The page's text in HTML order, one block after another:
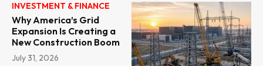
INVESTMENT & FINANCE
Why America’s Grid
Expansion Is Creating a
New Construction Boom
July 31, 2026